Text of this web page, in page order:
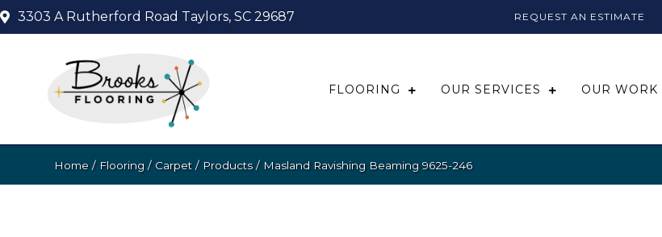
3303 A Rutherford Road Taylors, SC 29687 REQUEST AN ESTIMATE
FLOORING OUR SERVICES OUR WORK
Home / Flooring / Carpet / Products/ Masland Ravishing Beaming 9625-246